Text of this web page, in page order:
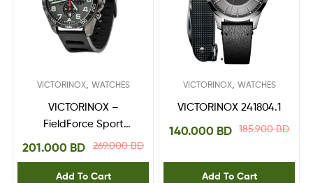
VICTORINOX, WATCHES
VICTORINOX –
FieldForce Sport
Chrono 241891
269.000BD
201.000 BD
Add To Cart
VICTORINOX, WATCHES
VICTORINOX 241804.1
185.900BD
140.000 BD
Add To Cart